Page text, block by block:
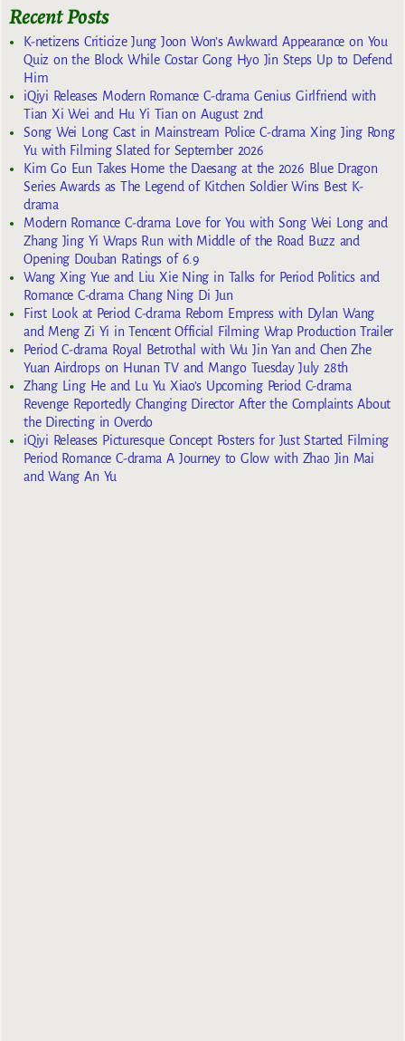
Recent Posts
K-netizens Criticize Jung Joon Won’s Awkward Appearance on You
Quiz on the Block While Costar Gong Hyo Jin Steps Up to Defend
Him
iQiyi Releases Modern Romance C-drama Genius Girlfriend with
Tian Xi Wei and Hu Yi Tian on August 2nd
Song Wei Long Cast in Mainstream Police C-drama Xing Jing Rong
Yu with Filming Slated for September 2026
Kim Go Eun Takes Home the Daesang at the 2026 Blue Dragon
Series Awards as The Legend of Kitchen Soldier Wins Best K-
drama
Modern Romance C-drama Love for You with Song Wei Long and
Zhang Jing Yi Wraps Run with Middle of the Road Buzz and
Opening Douban Ratings of 6.9
Wang Xing Yue and Liu Xie Ning in Talks for Period Politics and
Romance C-drama Chang Ning Di Jun
First Look at Period C-drama Reborn Empress with Dylan Wang
and Meng Zi Yi in Tencent Official Filming Wrap Production Trailer
Period C-drama Royal Betrothal with Wu Jin Yan and Chen Zhe
Yuan Airdrops on Hunan TV and Mango Tuesday July 28th
Zhang Ling He and Lu Yu Xiao’s Upcoming Period C-drama
Revenge Reportedly Changing Director After the Complaints About
the Directing in Overdo
iQiyi Releases Picturesque Concept Posters for Just Started Filming
Period Romance C-drama A Journey to Glow with Zhao Jin Mai
and Wang An Yu